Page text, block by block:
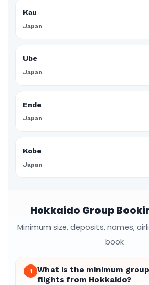
Kau
Japan
Ube
Japan
Ende
Japan
Kobe
Japan
Hokkaido Group
Minimum size, deposits, names,
book
1
What is the minimum
flights from Hokkaido?